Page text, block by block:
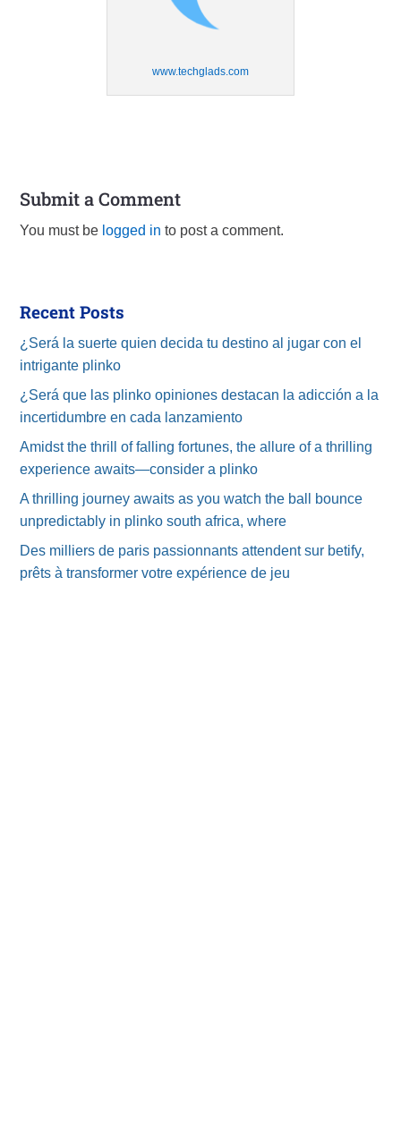
www.techglads.com
Submit a Comment
You must be logged in to post a comment.
Recent Posts
¿Será la suerte quien decida tu destino al jugar con el
intrigante plinko
¿Será que las plinko opiniones destacan la adicción a la
incertidumbre en cada lanzamiento
Amidst the thrill of falling fortunes, the allure of a thrilling
experience awaits—consider a plinko
A thrilling journey awaits as you watch the ball bounce
unpredictably in plinko south africa, where
Des milliers de paris passionnants attendent sur betify,
prêts à transformer votre expérience de jeu